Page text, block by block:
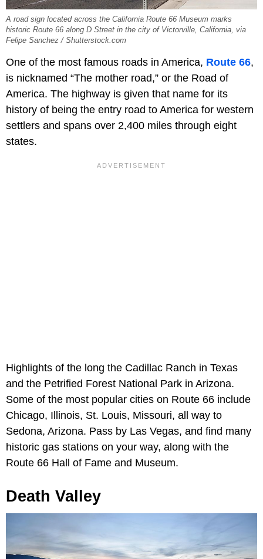
A road sign located across the California Route 66 Museum marks
historic Route 66 along D Street in the city of Victorville, California, via
Felipe Sanchez / Shutterstock.com
One of the most famous roads in America, Route 66,
is nicknamed “The mother road,” or the Road of
America. The highway is given that name for its
history of being the entry road to America for western
settlers and spans over 2,400 miles through eight
states.
Highlights of the long the Cadillac Ranch in Texas
and the Petrified Forest National Park in Arizona.
Some of the most popular cities on Route 66 include
Chicago, Illinois, St. Louis, Missouri, all way to
Sedona, Arizona. Pass by Las Vegas, and find many
historic gas stations on your way, along with the
Route 66 Hall of Fame and Museum.
Death Valley